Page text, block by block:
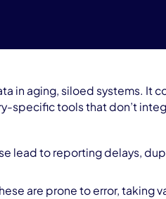
in aging, siloed systems. It
specific tools that don’t
lead to reporting delays,
are prone to error, taking